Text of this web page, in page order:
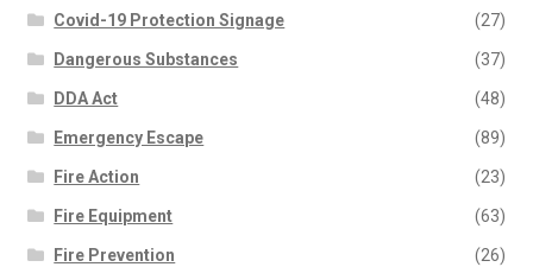
Covid-19 Protection Signage (27)
Dangerous Substances (37)
DDA Act (48)
Emergency Escape (89)
Fire Action (23)
Fire Equipment (63)
Fire Prevention (26)